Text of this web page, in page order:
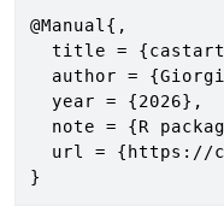
@Manual{,
title =
author =
  year = {2026},
note = {R
url = {https://
}